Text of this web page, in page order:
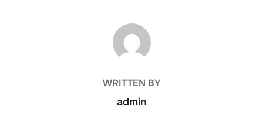
POST AUTHOR
WRITTEN BY
admin